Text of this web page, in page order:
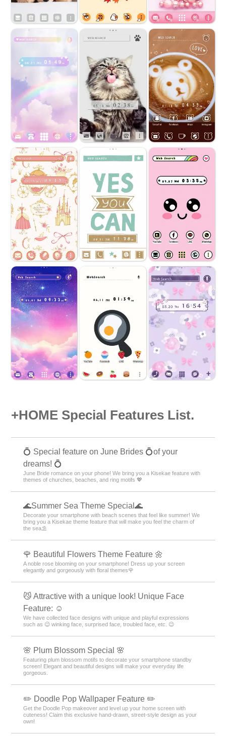
+HOME Special Features List.
💍 Special feature on June Brides 💍of your
dreams! 💍
June Bride romance on your phone! We bring you a Kisekae feature with
themes of churches, beaches, and ring motifs 💖
🌊Summer Sea Theme Special🌊
Decorate your smartphone with beach scenes that feel like summer! We
bring you a Kisekae theme feature that will make you feel the charm of
the sea⛱️
🌹 Beautiful Flowers Theme Feature 🌼
A noble rose blooming on your smartphone! Dress up your screen
elegantly and gorgeously with floral themes🌹
😼 Attractive with a unique look! Unique Face
Feature: ☺️
We have collected face designs with unique and playful expressions
such as 😉 winking face, surprised face, troubled face, etc. 😉
🌸 Plum Blossom Special 🌸
Featuring plum blossom motifs to decorate your smartphone standby
screen! Elegant and beautiful designs will make your everyday life
gorgeous.
✏️ Doodle Pop Wallpaper Feature ✏️
Get the Doodle Pop makeover and level up your home screen with
cuteness! Claim this exclusive hand-drawn, street-style design as your
own!